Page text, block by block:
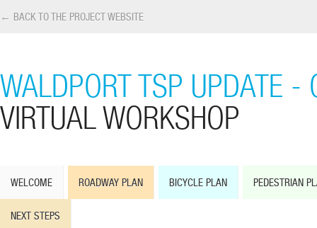
← BACK TO THE PROJECT WEBSITE
WALDPORT TSP UPDATE -
VIRTUAL WORKSHOP
WELCOME ROADWAY PLAN BICYCLE PLAN PEDESTRIAN
NEXT STEPS